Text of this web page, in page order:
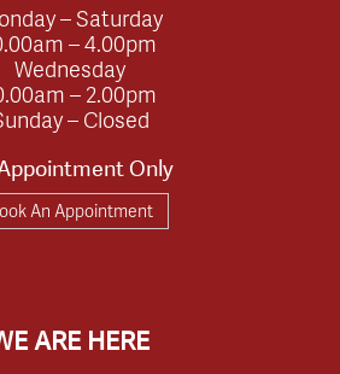
– Saturday
– 4.00pm
Wednesday
– 2.00pm
– Closed
Only
An Appointment
ARE HERE